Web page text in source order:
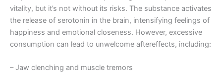
vitality, but it’s not without its risks. The substance activates
the release of serotonin in the brain, intensifying feelings of
happiness and emotional closeness. However, excessive
consumption can lead to unwelcome aftereffects, including:
– Jaw clenching and muscle tremors